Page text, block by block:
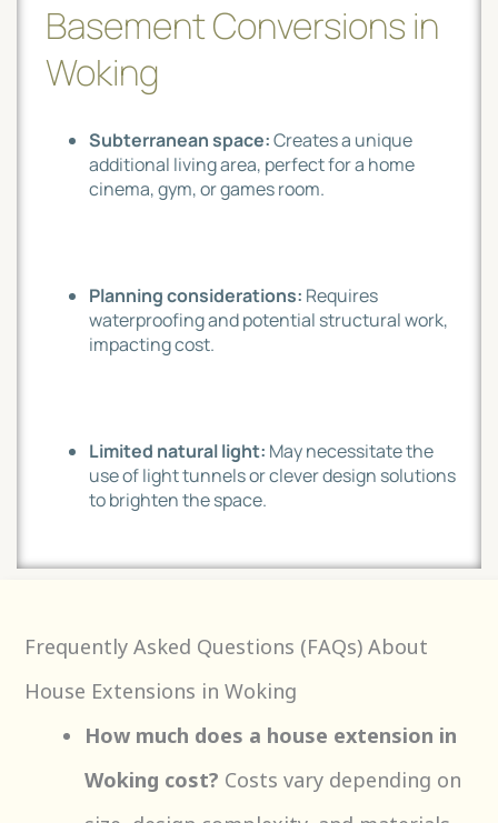
Basement Conversions in
Woking
Subterranean space:Creates a unique
additional living area, perfect for a home
cinema, gym, or games room.
Planning considerations: Requires
waterproofing and potential structural work,
impacting cost.
Limited natural light: May necessitate the
use of light tunnels or clever design solutions
to brighten the space.
Frequently Asked Questions (FAQs) About
House Extensions in Woking
How much does a house extension in
Woking cost? Costs vary depending on